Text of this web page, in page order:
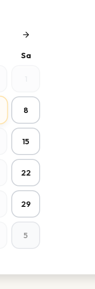
Sa
8
15
22
29
5